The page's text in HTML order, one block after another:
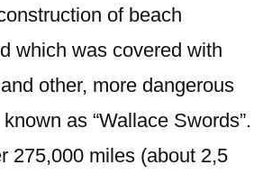
of beach
which was covered with
other, more dangerous
as “Wallace Swords”.
275,000 miles (about 2,5